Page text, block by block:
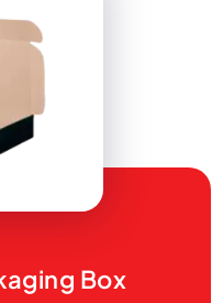
Box